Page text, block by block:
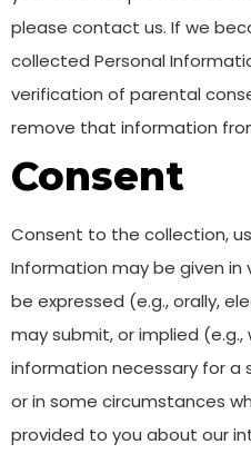
please contact us. If we
collected Personal
verification of parental
remove that information
Consent
Consent to the collection,
Information may be given in
be expressed (e.g., orally,
may submit, or implied (e.g.,
information necessary for a
or in some circumstances
provided to you about our